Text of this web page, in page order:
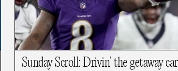
Sunday Scroll: Drivin’ the getaway car